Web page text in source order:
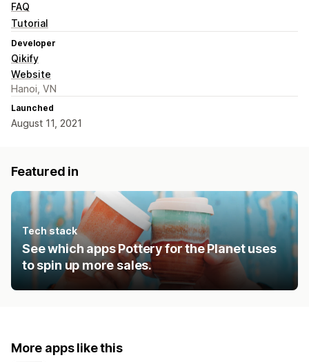
FAQ
Tutorial
Developer
Qikify
Website
Hanoi, VN
Launched
August 11, 2021
Featured in
Tech stack
See which apps Pottery for the Planet uses
to spin up more sales.
More apps like this